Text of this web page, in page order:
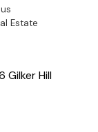
Estate
Gilker Hill